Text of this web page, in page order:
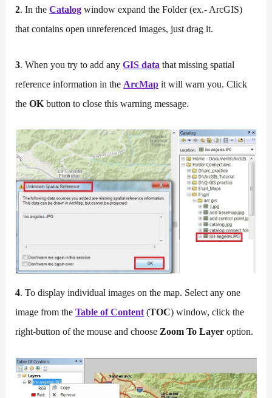
2. In theCatalog window expand the Folder (ex.- ArcGIS)
that contains open unreferenced images, just drag it.
3. When you try to add anyGIS data that missing spatial
reference information in the ArcMap it will warn you. Click
theOK button to close this warning message.
4. To display individual images on the map. Select any one
image from theTable of Content(TOC) window, click the
right-button of the mouse and chooseZoom To Layer option.